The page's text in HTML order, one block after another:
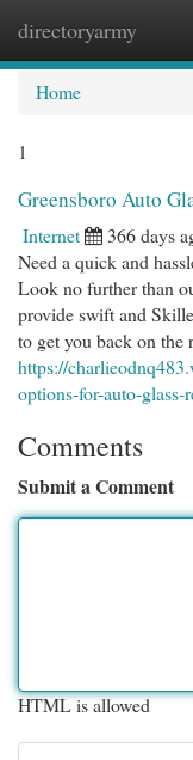
directoryarmy
Home
1
Greensboro Auto
Internet 366 days
Need a quick and
Look no further than
provide swift and
to get you back on the
https://
options-for-auto-glass-
Comments
Submit a Comment
HTML is allowed